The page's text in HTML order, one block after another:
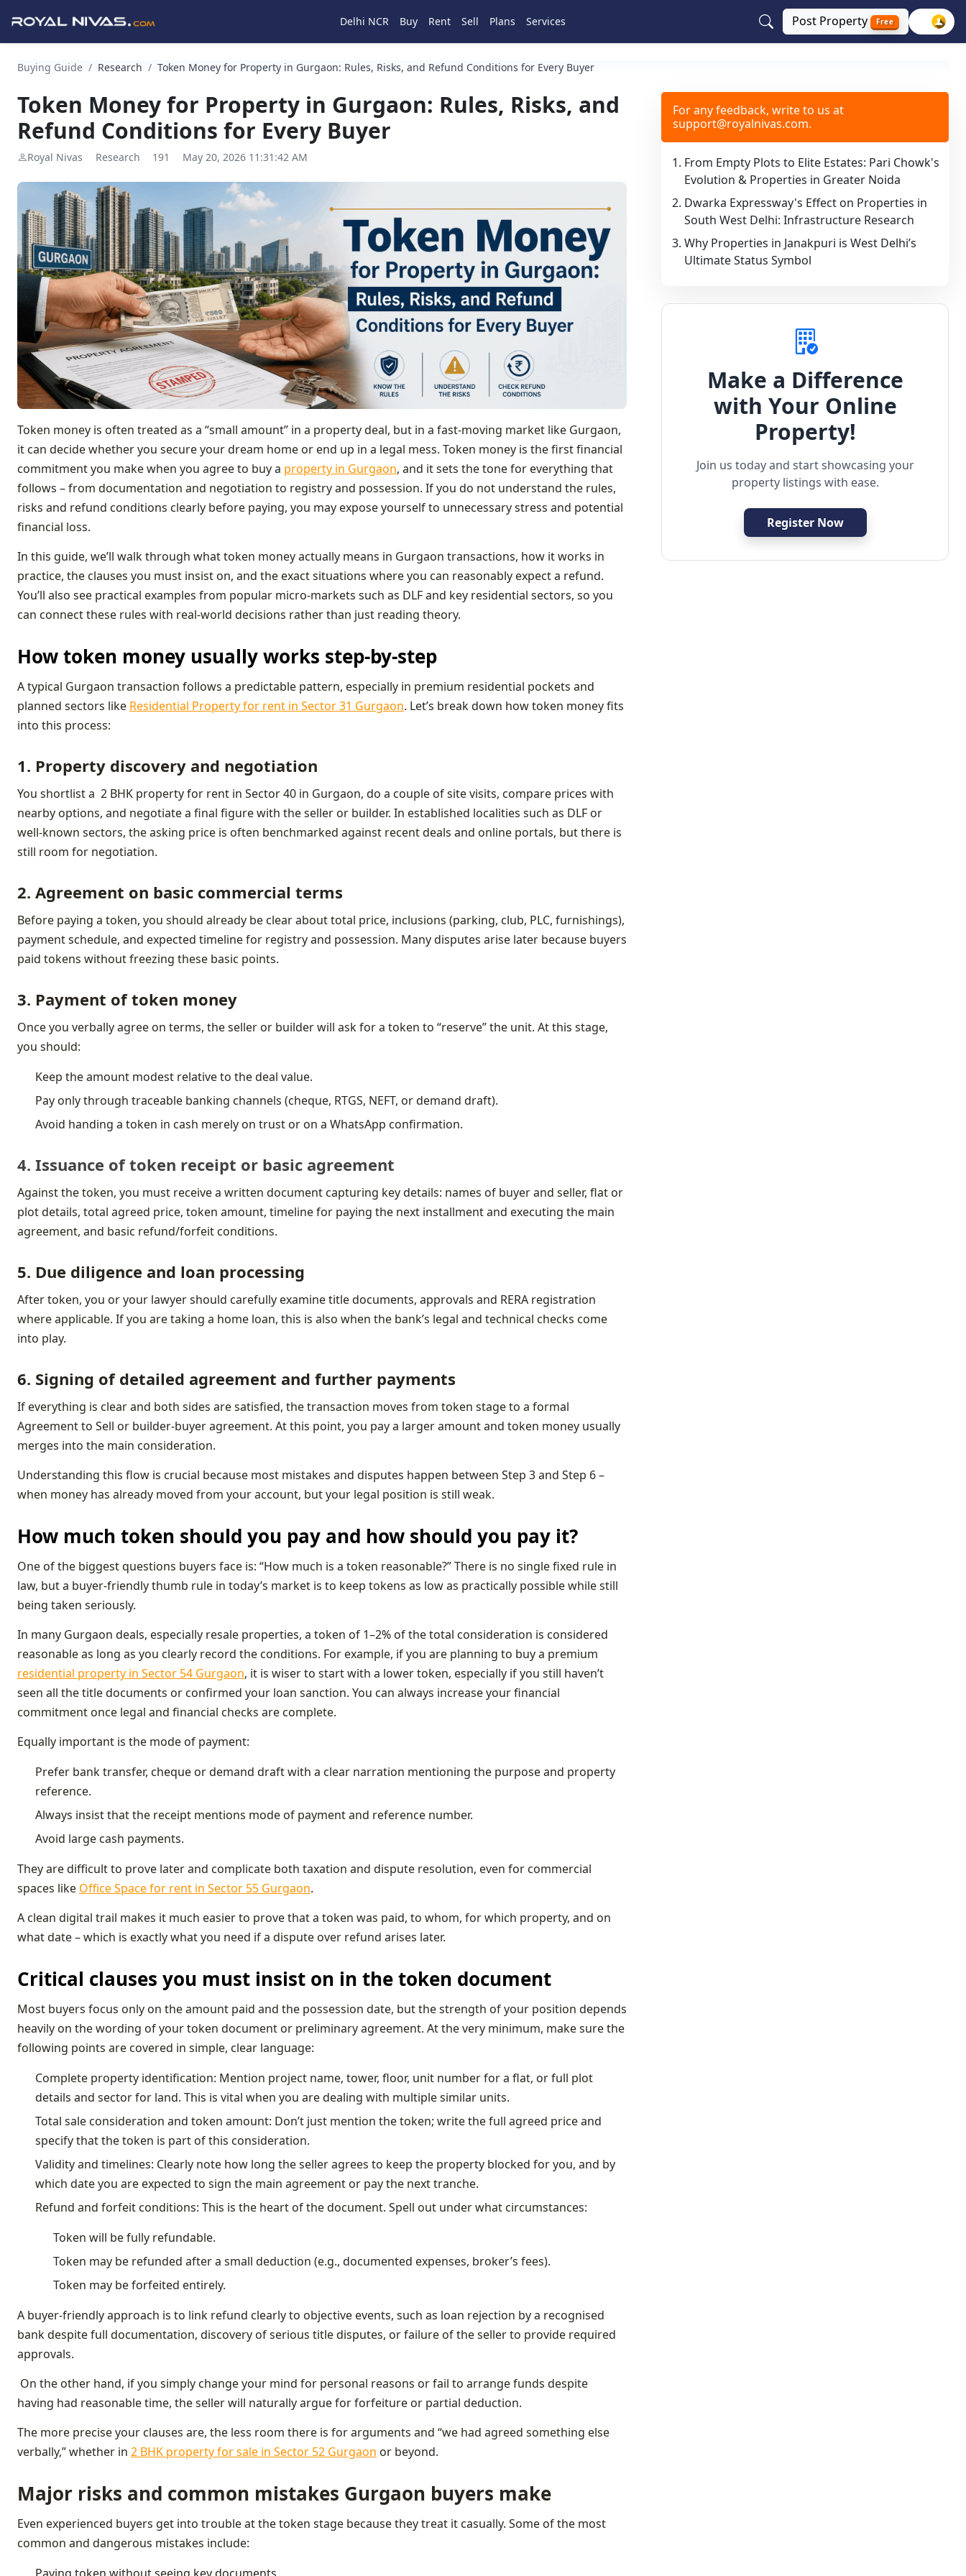
Delhi NCR Buy Rent Sell Plans Services Post Property Free
Buying Guide / Research / Token Money for Property in Gurgaon: Rules, Risks, and Refund Conditions for Every Buyer
Token Money for Property in Gurgaon: Rules, Risks, and
Refund Conditions for Every Buyer
Royal Nivas Research 191 May 20, 2026 11:31:42 AM
Token money is often treated as a “small amount” in a property deal, but in a fast‑moving market like Gurgaon,
it can decide whether you secure your dream home or end up in a legal mess. Token money is the first financial
commitment you make when you agree to buy a property in Gurgaon, and it sets the tone for everything that
follows – from documentation and negotiation to registry and possession. If you do not understand the rules,
risks and refund conditions clearly before paying, you may expose yourself to unnecessary stress and potential
financial loss.
In this guide, we’ll walk through what token money actually means in Gurgaon transactions, how it works in
practice, the clauses you must insist on, and the exact situations where you can reasonably expect a refund.
You’ll also see practical examples from popular micro‑markets such as DLF and key residential sectors, so you
can connect these rules with real‑world decisions rather than just reading theory.
How token money usually works step‑by‑step
A typical Gurgaon transaction follows a predictable pattern, especially in premium residential pockets and
planned sectors like Residential Property for rent in Sector 31 Gurgaon. Let’s break down how token money fits
into this process:
1. Property discovery and negotiation
You shortlist a 2 BHK property for rent in Sector 40 in Gurgaon, do a couple of site visits, compare prices with
nearby options, and negotiate a final figure with the seller or builder. In established localities such as DLF or
well‑known sectors, the asking price is often benchmarked against recent deals and online portals, but there is
still room for negotiation.
2. Agreement on basic commercial terms
Before paying a token, you should already be clear about total price, inclusions (parking, club, PLC, furnishings),
payment schedule, and expected timeline for registry and possession. Many disputes arise later because buyers
paid tokens without freezing these basic points.
3. Payment of token money
Once you verbally agree on terms, the seller or builder will ask for a token to “reserve” the unit. At this stage,
you should:
Keep the amount modest relative to the deal value.
Pay only through traceable banking channels (cheque, RTGS, NEFT, or demand draft).
Avoid handing a token in cash merely on trust or on a WhatsApp confirmation.
4. Issuance of token receipt or basic agreement
Against the token, you must receive a written document capturing key details: names of buyer and seller, flat or
plot details, total agreed price, token amount, timeline for paying the next installment and executing the main
agreement, and basic refund/forfeit conditions.
5. Due diligence and loan processing
After token, you or your lawyer should carefully examine title documents, approvals and RERA registration
where applicable. If you are taking a home loan, this is also when the bank’s legal and technical checks come
into play.
6. Signing of detailed agreement and further payments
If everything is clear and both sides are satisfied, the transaction moves from token stage to a formal
Agreement to Sell or builder‑buyer agreement. At this point, you pay a larger amount and token money usually
merges into the main consideration.
Understanding this flow is crucial because most mistakes and disputes happen between Step 3 and Step 6 –
when money has already moved from your account, but your legal position is still weak.
How much token should you pay and how should you pay it?
One of the biggest questions buyers face is: “How much is a token reasonable?” There is no single fixed rule in
law, but a buyer‑friendly thumb rule in today’s market is to keep tokens as low as practically possible while still
being taken seriously.
In many Gurgaon deals, especially resale properties, a token of 1–2% of the total consideration is considered
reasonable as long as you clearly record the conditions. For example, if you are planning to buy a premium
residential property in Sector 54 Gurgaon, it is wiser to start with a lower token, especially if you still haven’t
seen all the title documents or confirmed your loan sanction. You can always increase your financial
commitment once legal and financial checks are complete.
Equally important is the mode of payment:
Prefer bank transfer, cheque or demand draft with a clear narration mentioning the purpose and property
reference.
Always insist that the receipt mentions mode of payment and reference number.
Avoid large cash payments.
They are difficult to prove later and complicate both taxation and dispute resolution, even for commercial
spaces like Office Space for rent in Sector 55 Gurgaon.
A clean digital trail makes it much easier to prove that a token was paid, to whom, for which property, and on
what date – which is exactly what you need if a dispute over refund arises later.
Critical clauses you must insist on in the token document
Most buyers focus only on the amount paid and the possession date, but the strength of your position depends
heavily on the wording of your token document or preliminary agreement. At the very minimum, make sure the
following points are covered in simple, clear language:
Complete property identification: Mention project name, tower, floor, unit number for a flat, or full plot
details and sector for land. This is vital when you are dealing with multiple similar units.
Total sale consideration and token amount: Don’t just mention the token; write the full agreed price and
specify that the token is part of this consideration.
Validity and timelines: Clearly note how long the seller agrees to keep the property blocked for you, and by
which date you are expected to sign the main agreement or pay the next tranche.
Refund and forfeit conditions: This is the heart of the document. Spell out under what circumstances:
Token will be fully refundable.
Token may be refunded after a small deduction (e.g., documented expenses, broker’s fees).
Token may be forfeited entirely.
A buyer‑friendly approach is to link refund clearly to objective events, such as loan rejection by a recognised
bank despite full documentation, discovery of serious title disputes, or failure of the seller to provide required
approvals.
On the other hand, if you simply change your mind for personal reasons or fail to arrange funds despite
having had reasonable time, the seller will naturally argue for forfeiture or partial deduction.
The more precise your clauses are, the less room there is for arguments and “we had agreed something else
verbally,” whether in 2 BHK property for sale in Sector 52 Gurgaon or beyond.
Major risks and common mistakes Gurgaon buyers make
Even experienced buyers get into trouble at the token stage because they treat it casually. Some of the most
common and dangerous mistakes include:
For any feedback, write to us at
support@royalnivas.com.
From Empty Plots to Elite Estates: Pari Chowk's
Evolution & Properties in Greater Noida
Dwarka Expressway's Effect on Properties in
South West Delhi: Infrastructure Research
Why Properties in Janakpuri is West Delhi’s
Ultimate Status Symbol
Make a Difference
with Your Online
Property!
Join us today and start showcasing your
property listings with ease.
Register Now